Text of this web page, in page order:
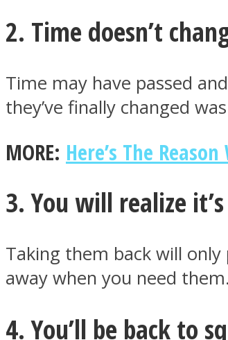
ONE World
ASTROLOVEE
2. Time doesn’t
Time may have passed
they’ve finally changed
MORE: Here’s The
3. You will realize
Taking them back will
away when you need them.
4. You’ll be back to